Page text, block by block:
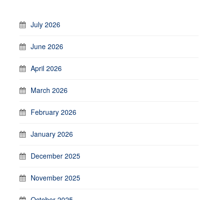
July 2026
June 2026
April 2026
March 2026
February 2026
January 2026
December 2025
November 2025